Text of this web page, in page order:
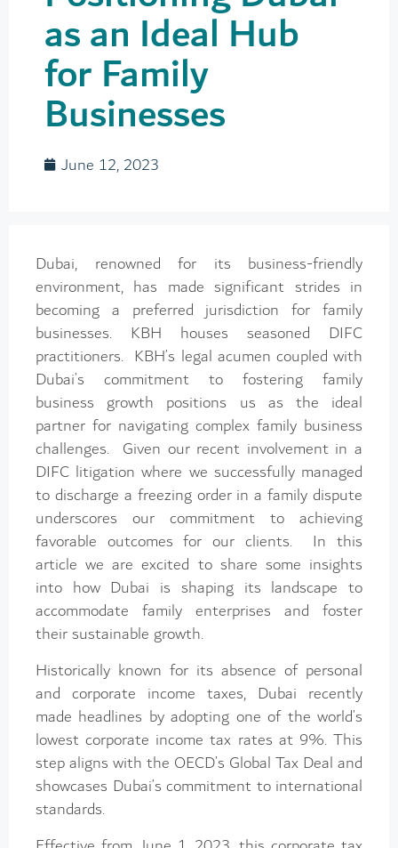
as an Ideal Hub
for Family
Businesses
June 12, 2023
Dubai, renowned for its business-friendly
environment, has made significant strides in
becoming a preferred jurisdiction for family
businesses. KBH houses seasoned DIFC
practitioners. KBH’s legal acumen coupled with
Dubai’s commitment to fostering family
business growth positions us as the ideal
partner for navigating complex family business
challenges. Given our recent involvement in a
DIFC litigation where we successfully managed
to discharge a freezing order in a family dispute
underscores our commitment to achieving
favorable outcomes for our clients. In this
article we are excited to share some insights
into how Dubai is shaping its landscape to
accommodate family enterprises and foster
their sustainable growth.
Historically known for its absence of personal
and corporate income taxes, Dubai recently
made headlines by adopting one of the world’s
lowest corporate income tax rates at 9%. This
step aligns with the OECD’s Global Tax Deal and
showcases Dubai’s commitment to international
standards.